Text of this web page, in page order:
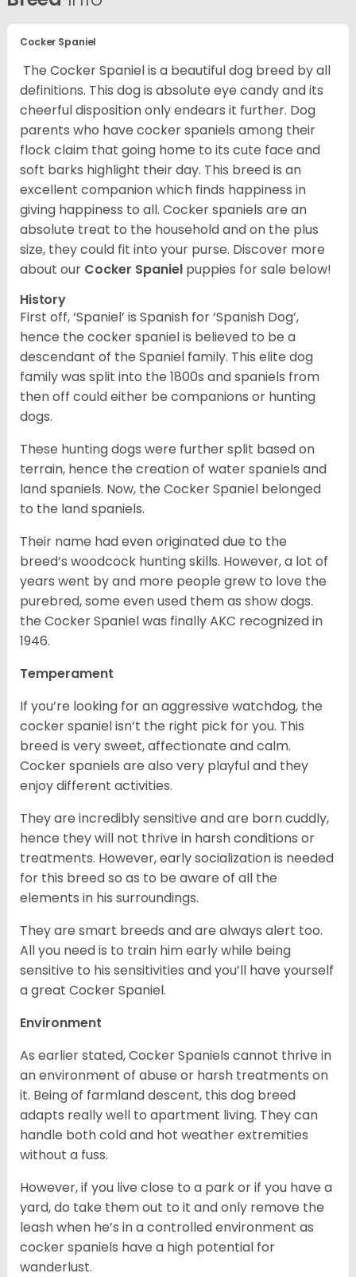
Cocker Spaniel
The Cocker Spaniel is a beautiful dog breed by all
definitions. This dog is absolute eye candy and its
cheerful disposition only endears it further. Dog
parents who have cocker spaniels among their
flock claim that going home to its cute face and
soft barks highlight their day. This breed is an
excellent companion which finds happiness in
giving happiness to all. Cocker spaniels are an
absolute treat to the household and on the plus
size, they could fit into your purse. Discover more
about our Cocker Spaniel puppies for sale below!
History
First off, ‘Spaniel’ is Spanish for ‘Spanish Dog’,
hence the cocker spaniel is believed to be a
descendant of the Spaniel family. This elite dog
family was split into the 1800s and spaniels from
then off could either be companions or hunting
dogs.
These hunting dogs were further split based on
terrain, hence the creation of water spaniels and
land spaniels. Now, the Cocker Spaniel belonged
to the land spaniels.
Their name had even originated due to the
breed’s woodcock hunting skills. However, a lot of
years went by and more people grew to love the
purebred, some even used them as show dogs.
the Cocker Spaniel was finally AKC recognized in
1946.
Temperament
If you’re looking for an aggressive watchdog, the
cocker spaniel isn’t the right pick for you. This
breed is very sweet, affectionate and calm.
Cocker spaniels are also very playful and they
enjoy different activities.
They are incredibly sensitive and are born cuddly,
hence they will not thrive in harsh conditions or
treatments. However, early socialization is needed
for this breed so as to be aware of all the
elements in his surroundings.
They are smart breeds and are always alert too.
All you need is to train him early while being
sensitive to his sensitivities and you’ll have yourself
a great Cocker Spaniel.
Environment
As earlier stated, Cocker Spaniels cannot thrive in
an environment of abuse or harsh treatments on
it. Being of farmland descent, this dog breed
adapts really well to apartment living. They can
handle both cold and hot weather extremities
without a fuss.
However, if you live close to a park or if you have a
yard, do take them out to it and only remove the
leash when he’s in a controlled environment as
cocker spaniels have a high potential for
wanderlust.